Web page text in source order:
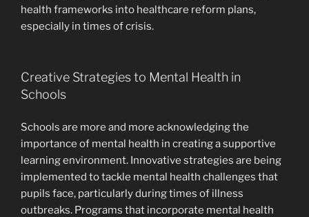
health frameworks into healthcare reform plans,
especially in times of crisis.
Creative Strategies to Mental Health in
Schools
Schools are more and more acknowledging the
importance of mental health in creating a supportive
learning environment. Innovative strategies are being
implemented to tackle mental health challenges that
pupils face, particularly during times of illness
outbreaks. Programs that incorporate mental health